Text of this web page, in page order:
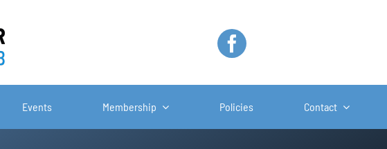
Events Membership Policies Contact